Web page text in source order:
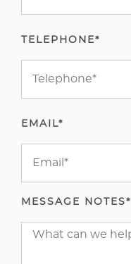
TELEPHONE*
EMAIL*
MESSAGE NOTES*